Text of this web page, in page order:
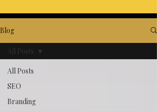
Blog
All Posts
SEO
Branding
All Posts